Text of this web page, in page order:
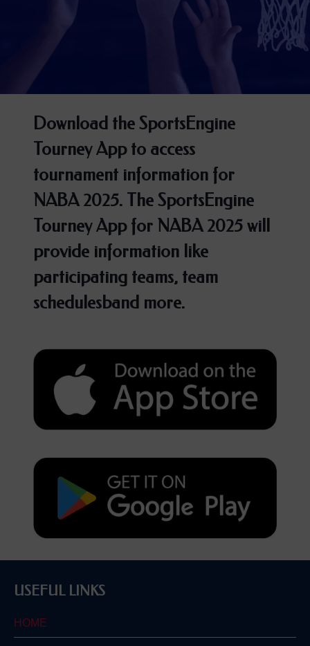
Download the SportsEngine
Tourney App to access
tournament information for
NABA 2025. The SportsEngine
Tourney App for NABA 2025 will
provide information like
participating teams, team
schedulesband more.
USEFUL LINKS
HOME